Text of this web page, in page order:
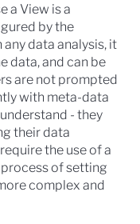
a View is a
by the
data analysis, it
data, and can be
are not prompted
with meta-data
- they
their data
the use of a
of setting
complex and